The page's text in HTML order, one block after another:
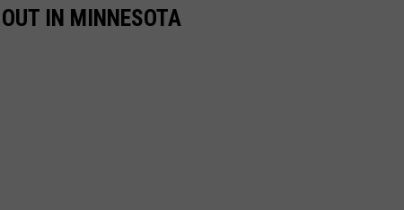
IN MINNESOTA